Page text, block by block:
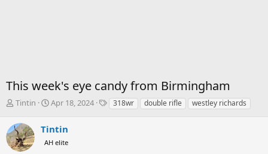
This week's eye candy from Birmingham
T
r
e
a
Tintin
S
r
t
Apr 18, 2024
T318wr double rifle westley richards
Tintin
AH elite